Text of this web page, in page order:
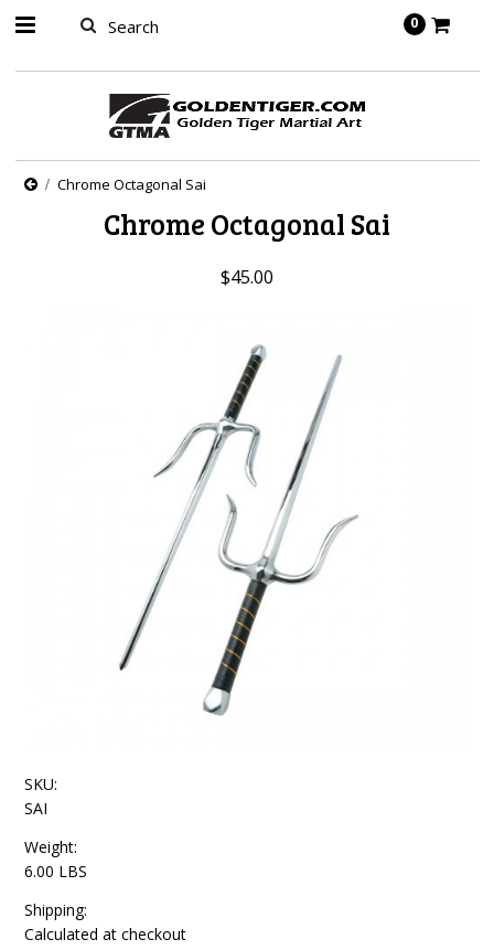
0
Chrome Octagonal Sai
Chrome Octagonal Sai
$45.00
SKU:
SAI
Weight:
6.00 LBS
Shipping:
Calculated at checkout